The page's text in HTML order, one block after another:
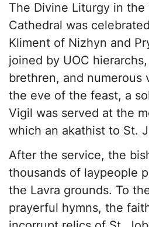
The Divine Liturgy in the
Cathedral was
Kliment of Nizhyn and
joined by UOC
brethren, and numerous
the eve of the feast, a
Vigil was served at the
which an akathist to St.
After the service, the
thousands of laypeople
the Lavra grounds. To
prayerful hymns, the